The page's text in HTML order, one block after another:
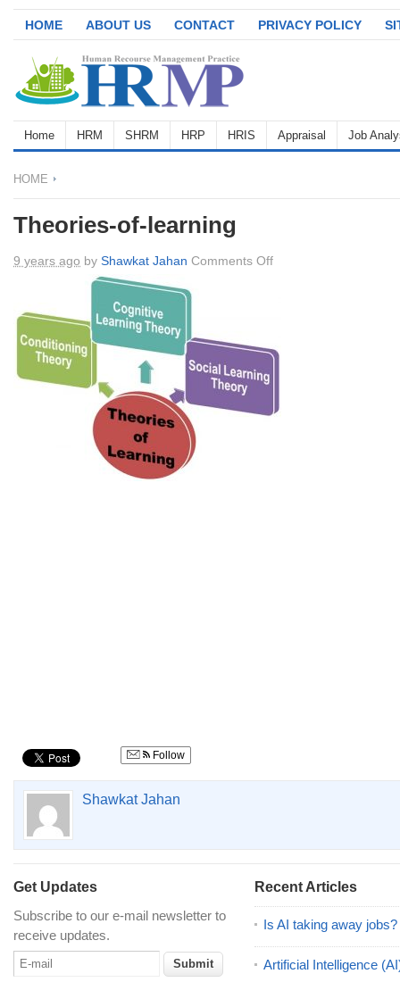
HOME ABOUT US CONTACT PRIVACY POLICY
Home HRM SHRM HRP HRIS Appraisal Job
HOME
Theories-of-learning
9 years ago by Shawkat Jahan Comments Offon
Follow
Shawkat Jahan
Get Updates
Subscribe to our e-mail newsletter to
receive updates.
Recent Articles
Is AI taking away jobs?
Artificial Intelligence